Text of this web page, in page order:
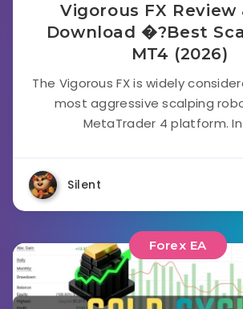
Vigorous FX Review
Download �?Best
MT4 (2026)
The Vigorous FX is widely
most aggressive scalping
MetaTrader 4 platform. In
Silent
Forex EA